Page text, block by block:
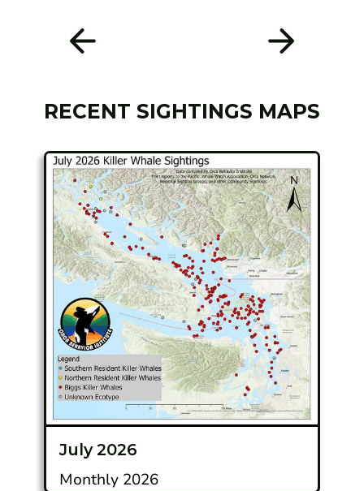
RECENT SIGHTINGS MAPS
July 2026
Monthly 2026